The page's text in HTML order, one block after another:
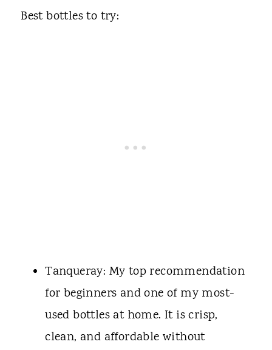
Best bottles to try:
Tanqueray: My top recommendation
for beginners and one of my most-
used bottles at home. It is crisp,
clean, and affordable without